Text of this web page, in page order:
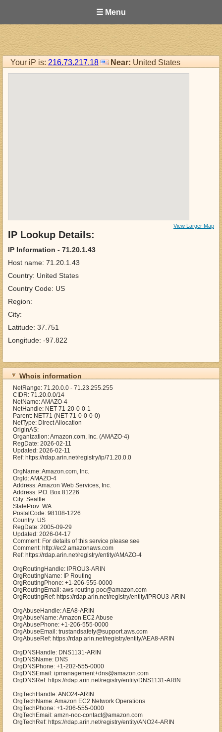
☰ Menu
Your iP is: 216.73.217.18 Near: United States
View Larger Map
IP Lookup Details:
IP Information - 71.20.1.43
Host name: 71.20.1.43
Country: United States
Country Code: US
Region:
City:
Latitude: 37.751
Longitude: -97.822
Whois information
NetRange: 71.20.0.0 - 71.23.255.255
CIDR: 71.20.0.0/14
NetName: AMAZO-4
NetHandle: NET-71-20-0-0-1
Parent: NET71 (NET-71-0-0-0-0)
NetType: Direct Allocation
OriginAS:
Organization: Amazon.com, Inc. (AMAZO-4)
RegDate: 2026-02-11
Updated: 2026-02-11
Ref: https://rdap.arin.net/registry/ip/71.20.0.0
OrgName: Amazon.com, Inc.
OrgId: AMAZO-4
Address: Amazon Web Services, Inc.
Address: P.O. Box 81226
City: Seattle
StateProv: WA
PostalCode: 98108-1226
Country: US
RegDate: 2005-09-29
Updated: 2026-04-17
Comment: For details of this service please see
Comment: http://ec2.amazonaws.com
Ref: https://rdap.arin.net/registry/entity/AMAZO-4
OrgRoutingHandle: IPROU3-ARIN
OrgRoutingName: IP Routing
OrgRoutingPhone: +1-206-555-0000
OrgRoutingEmail: aws-routing-poc@amazon.com
OrgRoutingRef: https://rdap.arin.net/registry/entity/IPROU3-ARIN
OrgAbuseHandle: AEA8-ARIN
OrgAbuseName: Amazon EC2 Abuse
OrgAbusePhone: +1-206-555-0000
OrgAbuseEmail: trustandsafety@support.aws.com
OrgAbuseRef: https://rdap.arin.net/registry/entity/AEA8-ARIN
OrgDNSHandle: DNS1131-ARIN
OrgDNSName: DNS
OrgDNSPhone: +1-202-555-0000
OrgDNSEmail: ipmanagement+dns@amazon.com
OrgDNSRef: https://rdap.arin.net/registry/entity/DNS1131-ARIN
OrgTechHandle: ANO24-ARIN
OrgTechName: Amazon EC2 Network Operations
OrgTechPhone: +1-206-555-0000
OrgTechEmail: amzn-noc-contact@amazon.com
OrgTechRef: https://rdap.arin.net/registry/entity/ANO24-ARIN